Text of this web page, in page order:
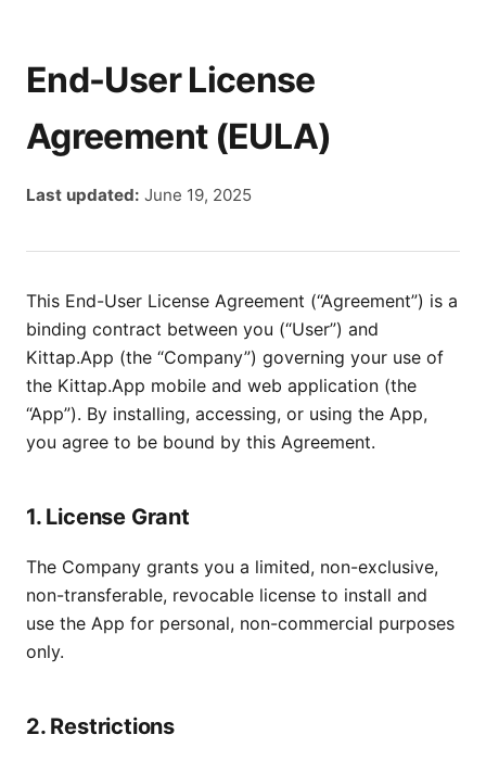
End-User License
Agreement (EULA)
Last updated: June 19, 2025
This End-User License Agreement (“Agreement”) is a
binding contract between you (“User”) and
Kittap.App (the “Company”) governing your use of
the Kittap.App mobile and web application (the
“App”). By installing, accessing, or using the App,
you agree to be bound by this Agreement.
1. License Grant
The Company grants you a limited, non-exclusive,
non-transferable, revocable license to install and
use the App for personal, non-commercial purposes
only.
2. Restrictions